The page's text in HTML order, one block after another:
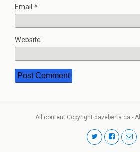
Email *
Website
All content Copyright daveberta.ca -